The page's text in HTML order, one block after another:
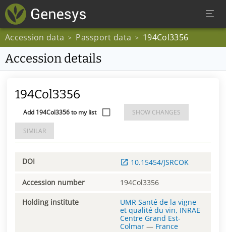
Accession data > Passport data > 194Col3356
Accession details
194Col3356
Add 194Col3356 to my list SHOW CHANGES
SIMILAR
DOI 10.15454/JSRCOK
Accession number 194Col3356
Holding institute
UMR Santé de la vigne
et qualité du vin, INRAE
Centre Grand Est-
Colmar — France